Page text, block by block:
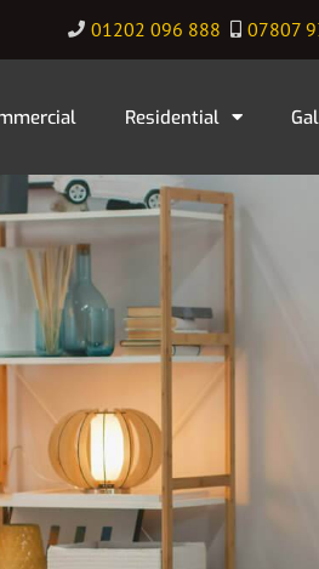
01202 096 888 07807
Residential